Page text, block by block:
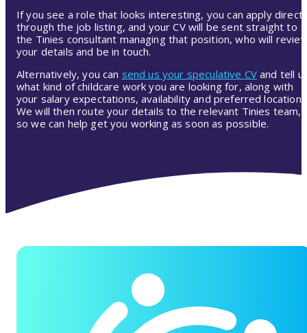
If you see a role that looks interesting, you can apply
through the job listing, and your CV will be sent straight to
the Tinies consultant managing that position, who will
your details and be in touch.
Alternatively, you can send us your speculative CV and tell
what kind of childcare work you are looking for, along with
your salary expectations, availability and preferred location.
We will then route your details to the relevant Tinies team,
so we can help get you working as soon as possible.